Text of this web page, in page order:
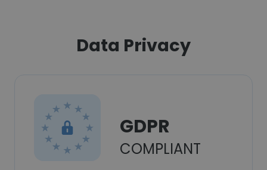
Data Privacy
GDPR
COMPLIANT